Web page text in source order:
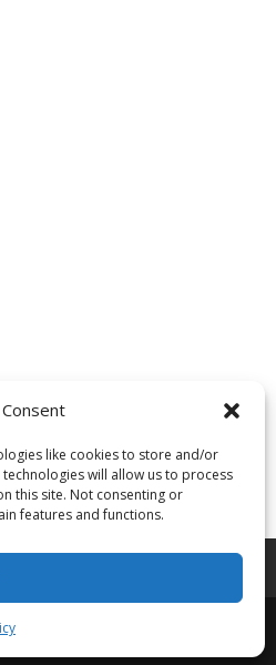
like cookies to store and/or
will allow us to process
this site. Not consenting or
features and functions.